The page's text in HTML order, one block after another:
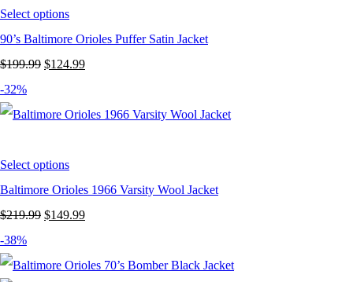
Select options
90’s Baltimore Orioles Puffer Satin Jacket
$199.99 Original
was:
$124.99Current
is:
-32%
Select options
Baltimore Orioles 1966 Varsity Wool Jacket
$219.99 Original
was:
$149.99Current
is:
-38%